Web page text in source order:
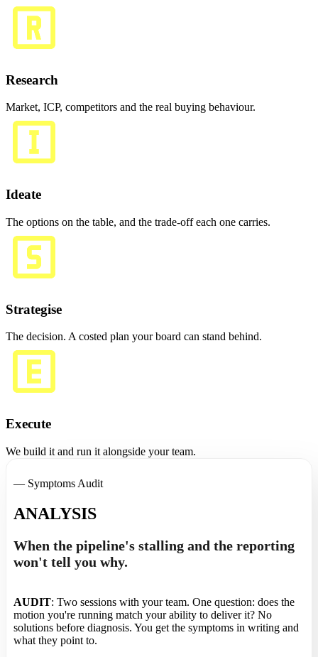
Research
Market, ICP, competitors and the real buying behaviour.
Ideate
The options on the table, and the trade-off each one carries.
Strategise
The decision. A costed plan your board can stand behind.
Execute
We build it and run it alongside your team.
— Symptoms Audit
ANALYSIS
When the pipeline's stalling and the reporting
won't tell you why.
AUDIT: Two sessions with your team. One question: does the
motion you're running match your ability to deliver it? No
solutions before diagnosis. You get the symptoms in writing and
what they point to.